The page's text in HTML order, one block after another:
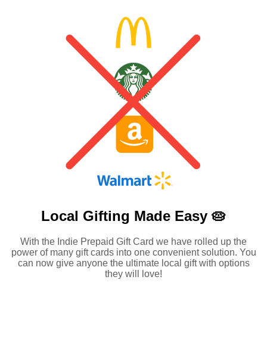
Local Gifting Made Easy 🥧
With the Indie Prepaid Gift Card we have rolled up the
power of many gift cards into one convenient solution. You
can now give anyone the ultimate local gift with options
they will love!